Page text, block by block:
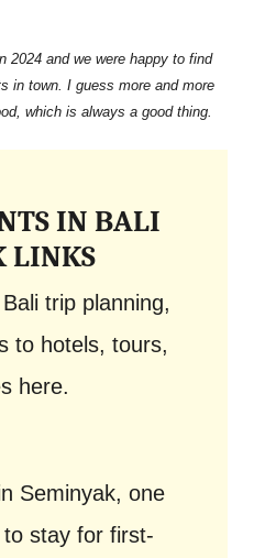
2024 and we were happy to find
in town. I guess more and more
which is always a good thing.
IN BALI
LINKS
trip planning,
to hotels, tours,
here.
Seminyak, one
stay for first-